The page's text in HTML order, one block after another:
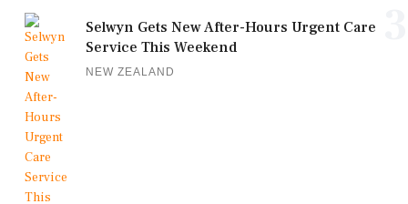
Selwyn Gets New After-Hours Urgent Care
Service This Weekend
NEW ZEALAND